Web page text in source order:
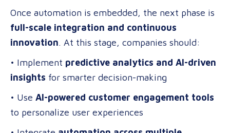
Once automation is embedded, the next phase is
full-scale integration and continuous
innovation. At this stage, companies should:
• Implement predictive analytics and AI-driven
insights for smarter decision-making
• Use AI-powered customer engagement tools
to personalize user experiences